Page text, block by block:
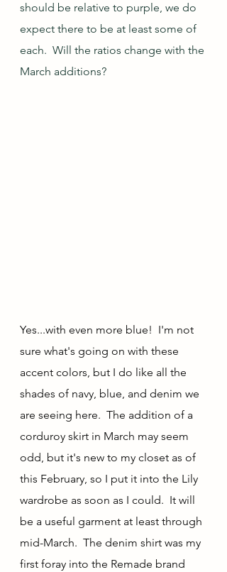
should be relative to purple, we do
expect there to be at least some of
each.  Will the ratios change with the
March additions?
Yes...with even more blue!  I'm not
sure what's going on with these
accent colors, but I do like all the
shades of navy, blue, and denim we
are seeing here.  The addition of a
corduroy skirt in March may seem
odd, but it's new to my closet as of
this February, so I put it into the Lily
wardrobe as soon as I could.  It will
be a useful garment at least through
mid-March.  The denim shirt was my
first foray into the Remade brand